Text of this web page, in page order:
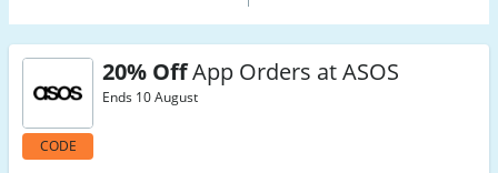
CODE
20% OffApp Orders at ASOS
Ends 10 August